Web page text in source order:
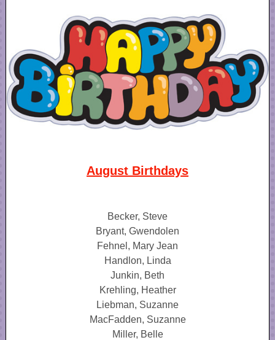
August Birthdays
Becker, Steve
Bryant, Gwendolen
Fehnel, Mary Jean
Handlon, Linda
Junkin, Beth
Krehling, Heather
Liebman, Suzanne
MacFadden, Suzanne
Miller, Belle